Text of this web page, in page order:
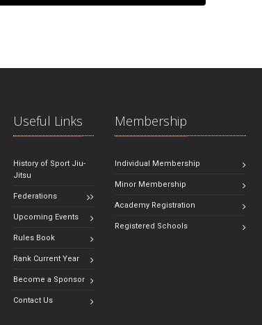
Useful Links
History of Sport Jiu-
Jitsu
Federations
Upcoming Events
Rules Book
Rank Current Year
Become a Sponsor
Contact Us
Membership
Individual Membership
Minor Membership
Academy Registration
Registered Schools